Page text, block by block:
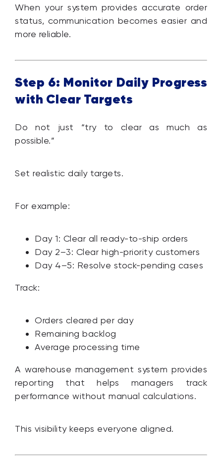
When your system provides accurate order
status, communication becomes easier and
more reliable.
Step 6: Monitor Daily Progress
with Clear Targets
Do not just “try to clear as much as
possible.”
Set realistic daily targets.
For example:
Day 1: Clear all ready-to-ship orders
Day 2–3: Clear high-priority customers
Day 4–5: Resolve stock-pending cases
Track:
Orders cleared per day
Remaining backlog
Average processing time
A warehouse management system provides
reporting that helps managers track
performance without manual calculations.
This visibility keeps everyone aligned.